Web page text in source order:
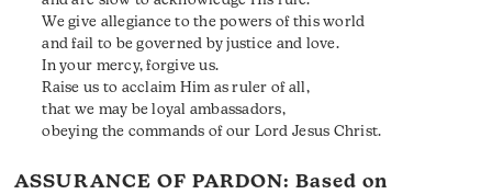
We give allegiance to the powers of this world
and fail to be governed by justice and love.
In your mercy, forgive us.
Raise us to acclaim Him as ruler of all,
that we may be loyal ambassadors,
obeying the commands of our Lord Jesus Christ.
ASSURANCE OF PARDON: Based on